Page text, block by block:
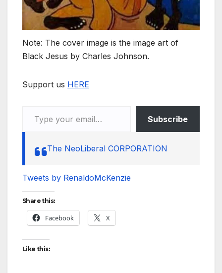
Note: The cover image is the image art of
Black Jesus by Charles Johnson.
Support us HERE
Subscribe
The NeoLiberal CORPORATION
Tweets by RenaldoMcKenzie
Share this:
Facebook X
Like this: